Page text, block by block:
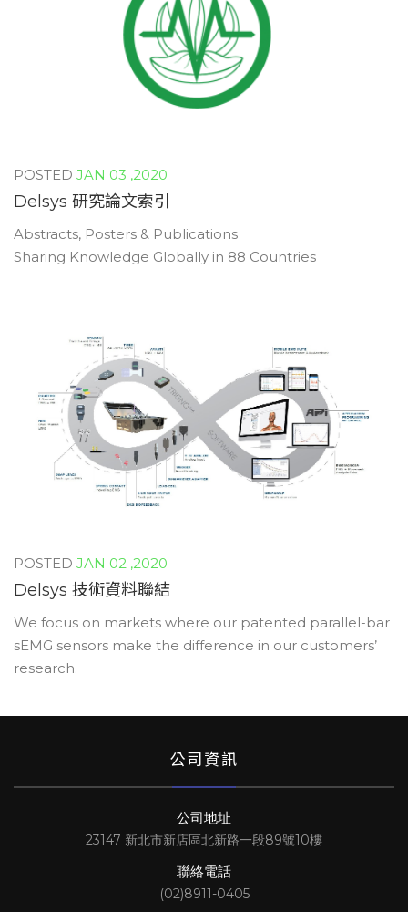
JAN 03 ,2020
Delsys 研究論文索引
Abstracts, Posters & Publications
Sharing Knowledge Globally in 88 Countries
JAN 02 ,2020
Delsys 技術資料聯結
We focus on markets where our patented parallel-bar
sEMG sensors make the difference in our customers’
research.
公司資訊
公司地址
23147 新北市新店區北新路一段89號10樓
聯絡電話
(02)8911-0405